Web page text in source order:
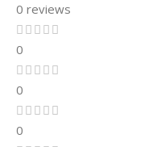
0 reviews
0
0
0